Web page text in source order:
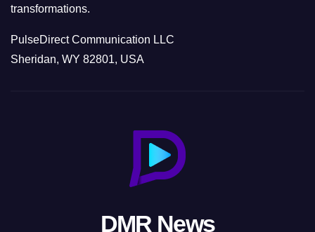
transformations.
PulseDirect Communication LLC
Sheridan, WY 82801, USA
DMR News